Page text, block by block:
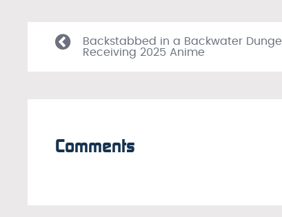
Backstabbed in a Backwater
Receiving 2025 Anime
Comments